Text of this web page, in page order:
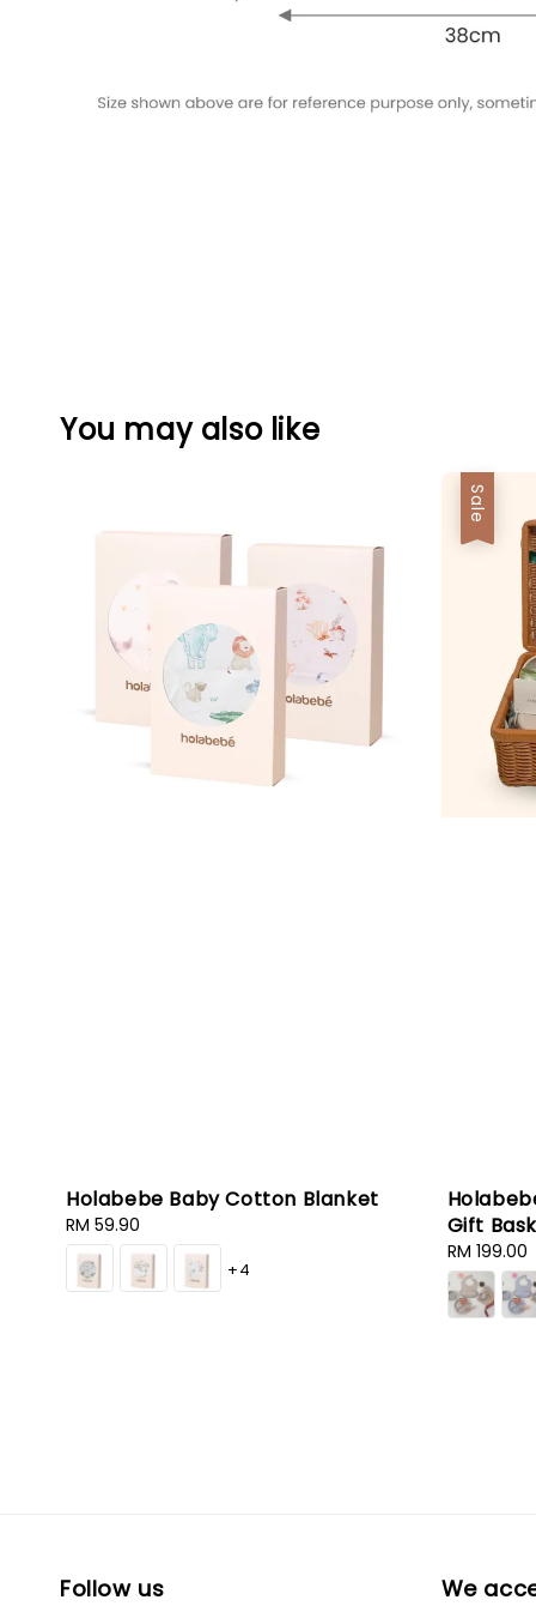
You may also like
Holabebe Baby Cotton Blanket
Regular
price
RM 59.90
+4
Sale
Gift
Sale
price
RM 199.00
Follow us We